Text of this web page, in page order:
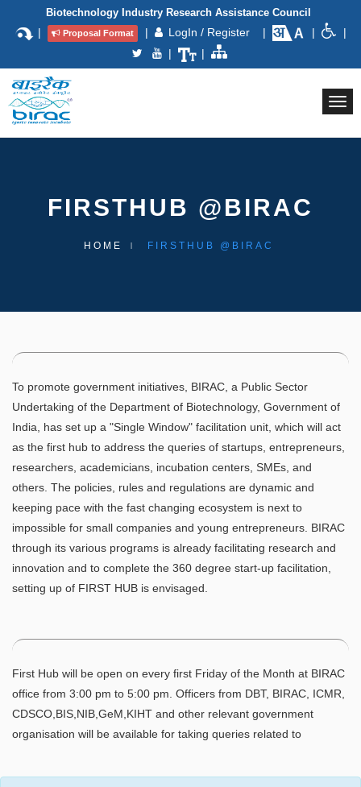
Biotechnology Industry Research Assistance Council
| Proposal Format | LogIn / Register | |
|
|
|
FIRSTHUB @BIRAC
HOME FIRSTHUB @BIRAC
To promote government initiatives, BIRAC, a Public Sector
Undertaking of the Department of Biotechnology, Government of
India, has set up a "Single Window" facilitation unit, which will act
as the first hub to address the queries of startups, entrepreneurs,
researchers, academicians, incubation centers, SMEs, and
others. The policies, rules and regulations are dynamic and
keeping pace with the fast changing ecosystem is next to
impossible for small companies and young entrepreneurs. BIRAC
through its various programs is already facilitating research and
innovation and to complete the 360 degree start-up facilitation,
setting up of FIRST HUB is envisaged.
First Hub will be open on every first Friday of the Month at BIRAC
office from 3:00 pm to 5:00 pm. Officers from DBT, BIRAC, ICMR,
CDSCO,BIS,NIB,GeM,KIHT and other relevant government
organisation will be available for taking queries related to